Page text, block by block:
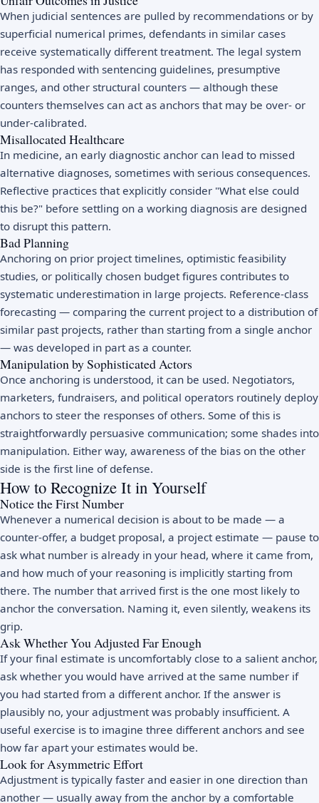
When judicial sentences are pulled by recommendations or by
superficial numerical primes, defendants in similar cases
receive systematically different treatment. The legal system
has responded with sentencing guidelines, presumptive
ranges, and other structural counters — although these
counters themselves can act as anchors that may be over- or
under-calibrated.
Misallocated Healthcare
In medicine, an early diagnostic anchor can lead to missed
alternative diagnoses, sometimes with serious consequences.
Reflective practices that explicitly consider "What else could
this be?" before settling on a working diagnosis are designed
to disrupt this pattern.
Bad Planning
Anchoring on prior project timelines, optimistic feasibility
studies, or politically chosen budget figures contributes to
systematic underestimation in large projects. Reference-class
forecasting — comparing the current project to a distribution of
similar past projects, rather than starting from a single anchor
— was developed in part as a counter.
Manipulation by Sophisticated Actors
Once anchoring is understood, it can be used. Negotiators,
marketers, fundraisers, and political operators routinely deploy
anchors to steer the responses of others. Some of this is
straightforwardly persuasive communication; some shades into
manipulation. Either way, awareness of the bias on the other
side is the first line of defense.
How to Recognize It in Yourself
Notice the First Number
Whenever a numerical decision is about to be made — a
counter-offer, a budget proposal, a project estimate — pause to
ask what number is already in your head, where it came from,
and how much of your reasoning is implicitly starting from
there. The number that arrived first is the one most likely to
anchor the conversation. Naming it, even silently, weakens its
grip.
Ask Whether You Adjusted Far Enough
If your final estimate is uncomfortably close to a salient anchor,
ask whether you would have arrived at the same number if
you had started from a different anchor. If the answer is
plausibly no, your adjustment was probably insufficient. A
useful exercise is to imagine three different anchors and see
how far apart your estimates would be.
Look for Asymmetric Effort
Adjustment is typically faster and easier in one direction than
another — usually away from the anchor by a comfortable